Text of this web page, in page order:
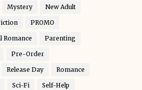
Mystery New Adult
PROMO
Romance Parenting
Pre-Order
Release Day Romance
Sci-Fi Self-Help